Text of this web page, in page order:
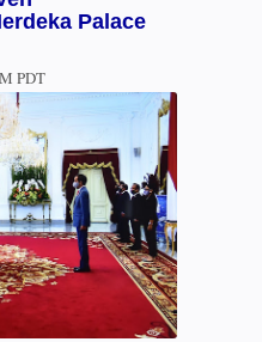
Palace
PDT